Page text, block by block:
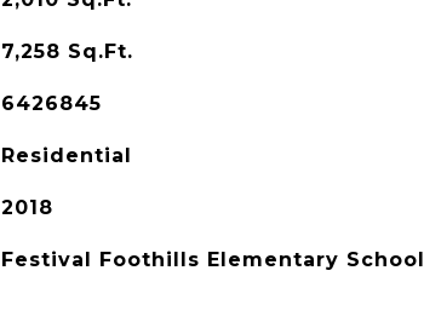
7,258 Sq.Ft.
6426845
Residential
2018
Festival Foothills Elementary School